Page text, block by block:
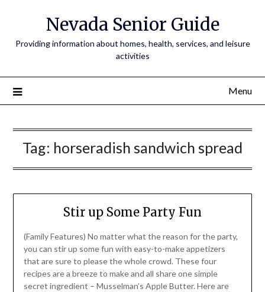
Nevada Senior Guide
Providing information about homes, health, services, and leisure
activities
Menu
Tag: horseradish sandwich spread
Stir up Some Party Fun
(Family Features) No matter what the reason for the party,
you can stir up some fun with easy-to-make appetizers
that are sure to please the whole crowd. These four
recipes are a breeze to make and all share one simple
secret ingredient – Musselman’s Apple Butter. Here are